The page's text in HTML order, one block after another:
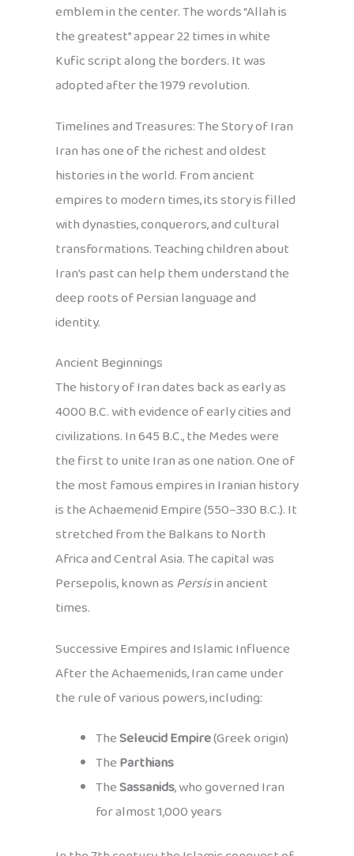
emblem in the center. The words “Allah is
the greatest” appear 22 times in white
Kufic script along the borders. It was
adopted after the 1979 revolution.
Timelines and Treasures: The Story of Iran
Iran has one of the richest and oldest
histories in the world. From ancient
empires to modern times, its story is filled
with dynasties, conquerors, and cultural
transformations. Teaching children about
Iran’s past can help them understand the
deep roots of Persian language and
identity.
Ancient Beginnings
The history of Iran dates back as early as
4000 B.C. with evidence of early cities and
civilizations. In 645 B.C., the Medes were
the first to unite Iran as one nation. One of
the most famous empires in Iranian history
is the Achaemenid Empire (550–330 B.C.). It
stretched from the Balkans to North
Africa and Central Asia. The capital was
Persepolis, known asPersisin ancient
times.
Successive Empires and Islamic Influence
After the Achaemenids, Iran came under
the rule of various powers, including:
TheSeleucid Empire(Greek origin)
TheParthians
TheSassanids, who governed Iran
for almost 1,000 years